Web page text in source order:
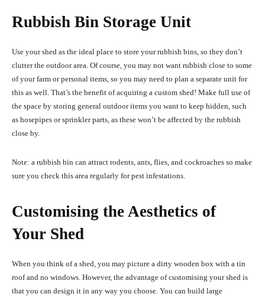
Rubbish Bin Storage Unit
Use your shed as the ideal place to store your rubbish bins, so they don’t
clutter the outdoor area. Of course, you may not want rubbish close to some
of your farm or personal items, so you may need to plan a separate unit for
this as well. That’s the benefit of acquiring a custom shed! Make full use of
the space by storing general outdoor items you want to keep hidden, such
as hosepipes or sprinkler parts, as these won’t be affected by the rubbish
close by.
Note: a rubbish bin can attract rodents, ants, flies, and cockroaches so make
sure you check this area regularly for pest infestations.
Customising the Aesthetics of
Your Shed
When you think of a shed, you may picture a dirty wooden box with a tin
roof and no windows. However, the advantage of customising your shed is
that you can design it in any way you choose. You can build large